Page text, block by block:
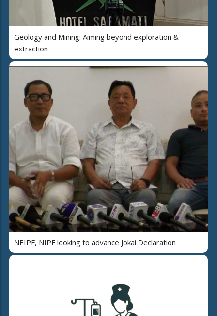
Geology and Mining: Aiming beyond exploration &
extraction
NEIPF, NIPF looking to advance Jokai Declaration